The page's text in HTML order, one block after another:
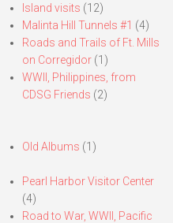
Island visits (12)
Malinta Hill Tunnels #1 (4)
Roads and Trails of Ft. Mills
on Corregidor(1)
WWII, Philippines, from
CDSG Friends (2)
Old Albums (1)
Pearl Harbor Visitor Center
(4)
Road to War, WWII, Pacific